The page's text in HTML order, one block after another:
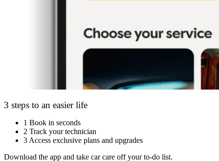
3 steps to an easier life
1 Book in seconds
2 Track your technician
3 Access exclusive plans and upgrades
Download the app and take car care off your to-do list.